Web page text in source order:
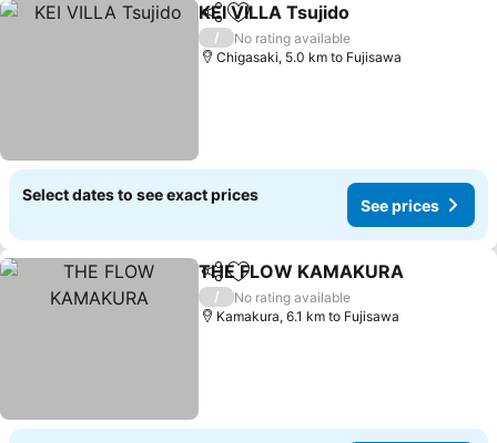
ShareAdd to favorites
KEI VILLA Tsujido
/
No rating available
Chigasaki, 5.0 km to Fujisawa
Select dates to see exact prices
See prices
ShareAdd to favorites
THE FLOW KAMAKURA
/
No rating available
Kamakura, 6.1 km to Fujisawa